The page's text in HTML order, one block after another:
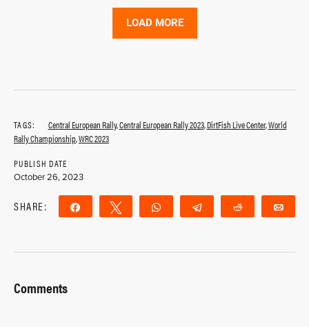
LOAD MORE
TAGS: Central European Rally,Central European Rally 2023,DirtFish Live Center,World
Rally Championship,WRC 2023
PUBLISH DATE
October 26, 2023
SHARE: Share Tweet WhatsApp Telegram Reddit
Comments